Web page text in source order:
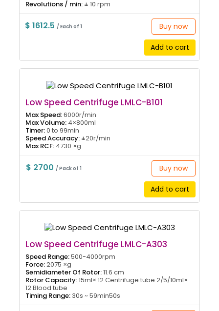
Revolutions / min: ± 10 rpm
$ 1612.5/ Each of 1 Buy now
Add to cart
Low Speed Centrifuge LMLC-B101
Max Speed:6000r/min
Max Volume: 4×800ml
Timer:0 to 99min
Speed Accuracy: ±20r/min
Max RCF: 4730 ×g
$ 2700 / Pack of 1 Buy now
Add to cart
Low Speed Centrifuge LMLC-A303
Speed Range:500-4000rpm
Force:2075 ×g
Semidiameter Of Rotor:11.6 cm
Rotor Capacity:15ml× 12 Centrifuge tube 2/5/10ml×
12 Blood tube
Timing Range: 30s ~ 59min50s